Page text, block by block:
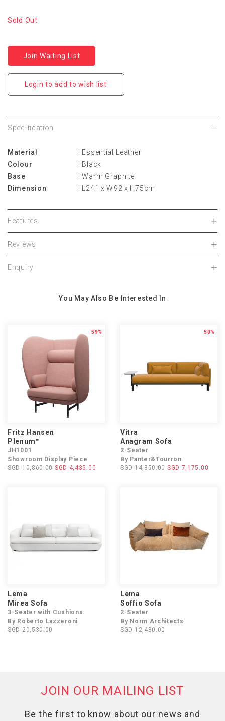
Sold Out
Join Waiting List
Login to add to wish list
Specification
Material
: Essential Leather
Colour
: Black
Base
: Warm Graphite
Dimension
: L241 x W92 x H75cm
Features
Reviews
Enquiry
You May Also Be Interested In
59%
Fritz Hansen
Plenum™
JH1001
Showroom Display Piece
SGD 10,860.00 SGD 4,435.00
50%
Vitra
Anagram Sofa
2-Seater
By Panter&Tourron
SGD 14,350.00 SGD 7,175.00
Lema
Mirea Sofa
3-Seater with Cushions
By Roberto Lazzeroni
SGD 20,530.00
Lema
Soffio Sofa
2-Seater
By Norm Architects
SGD 12,430.00